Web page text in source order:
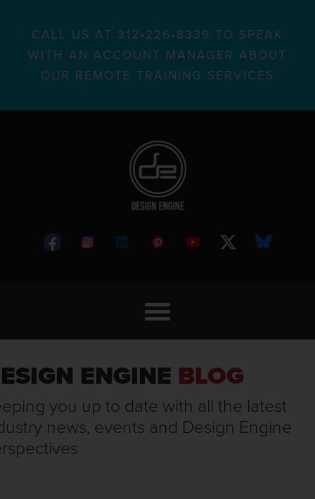
CALL US AT 312•226•8339 TO SPEAK
WITH AN ACCOUNT MANAGER ABOUT
OUR REMOTE TRAINING SERVICES
ENGINE BLOG
you up to date with all the latest
news, events and Design Engine